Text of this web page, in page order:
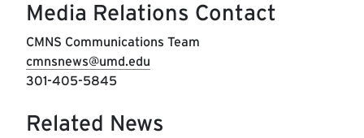
Media Relations Contact
CMNS Communications Team
cmnsnews@umd.edu
301-405-5845
Related News